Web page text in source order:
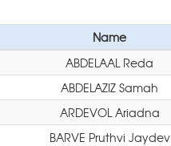
Name
ABDELAAL Reda
ABDELAZIZ Samah
ARDEVOL Ariadna
BARVE Pruthvi Jaydev